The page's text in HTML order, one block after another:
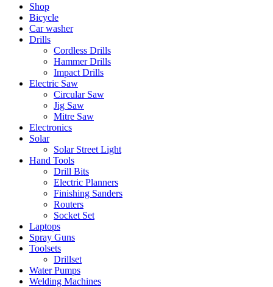
Shop
Bicycle
Car washer
Drills
Cordless Drills
Hammer Drills
Impact Drills
Electric Saw
Circular Saw
Jig Saw
Mitre Saw
Electronics
Solar
Solar Street Light
Hand Tools
Drill Bits
Electric Planners
Finishing Sanders
Routers
Socket Set
Laptops
Spray Guns
Toolsets
Drillset
Water Pumps
Welding Machines